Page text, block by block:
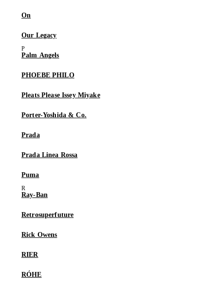
On
Our Legacy
Palm Angels
PHOEBE PHILO
Pleats Please Issey Miyake
Porter-Yoshida & Co.
Prada
Prada Linea Rossa
Puma
Ray-Ban
Retrosuperfuture
Rick Owens
RIER
RÓHE